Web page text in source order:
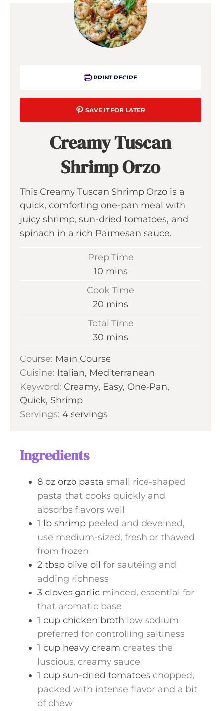
PRINT RECIPE
SAVE IT FOR LATER
Creamy Tuscan
Shrimp Orzo
This Creamy Tuscan Shrimp Orzo is a
quick, comforting one-pan meal with
juicy shrimp, sun-dried tomatoes, and
spinach in a rich Parmesan sauce.
Prep Time
10m
i
t
e
mins
Cook Time
20 m
t
e
s
mins
Total Time
30 m
n
u
t
s
mins
Course: Main Course
Cuisine: Italian, Mediterranean
Keyword: Creamy, Easy, One-Pan,
Quick, Shrimp
Servings: 4 servings
Ingredients
8 oz orzo pasta small rice-shaped
pasta that cooks quickly and
absorbs flavors well
1 lb shrimp peeled and deveined,
use medium-sized, fresh or thawed
from frozen
2 tbsp olive oil for sautéing and
adding richness
3 cloves garlic minced, essential for
that aromatic base
1 cup chicken broth low sodium
preferred for controlling saltiness
1 cup heavy cream creates the
luscious, creamy sauce
1 cup sun-dried tomatoes chopped,
packed with intense flavor and a bit
of chew